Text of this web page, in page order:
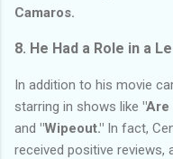
Camaros.
8. He Had a Role in a
In addition to his movie
starring in shows like "Are
and "Wipeout." In fact,
received positive reviews,